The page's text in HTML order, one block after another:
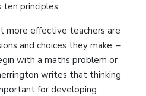
principles.
more effective teachers are
and choices they make’ –
with a maths problem or
writes that thinking
for developing